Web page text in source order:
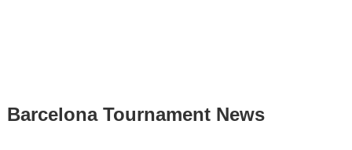
Barcelona Tournament News